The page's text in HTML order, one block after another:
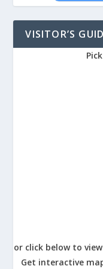
VISITOR’S
or click below to
Get interactive